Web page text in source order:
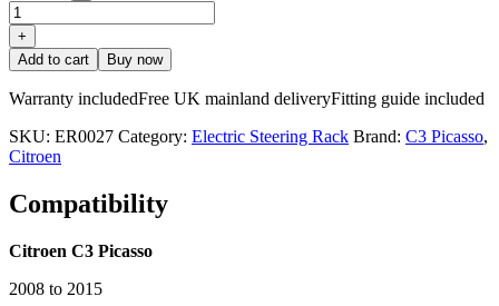
+
Add to cart
Buy now
Warranty includedFree UK mainland deliveryFitting guide included
SKU: ER0027 Category: Electric Steering Rack Brand: C3 Picasso,
Citroen
Compatibility
Citroen C3 Picasso
2008 to 2015